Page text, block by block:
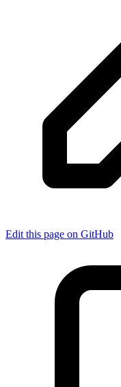
Edit this page on GitHub